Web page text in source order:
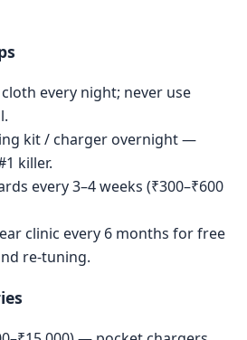
every night; never use
kit / charger overnight —
killer.
every 3–4 weeks (₹300–₹600
clinic every 6 months for free
re-tuning.